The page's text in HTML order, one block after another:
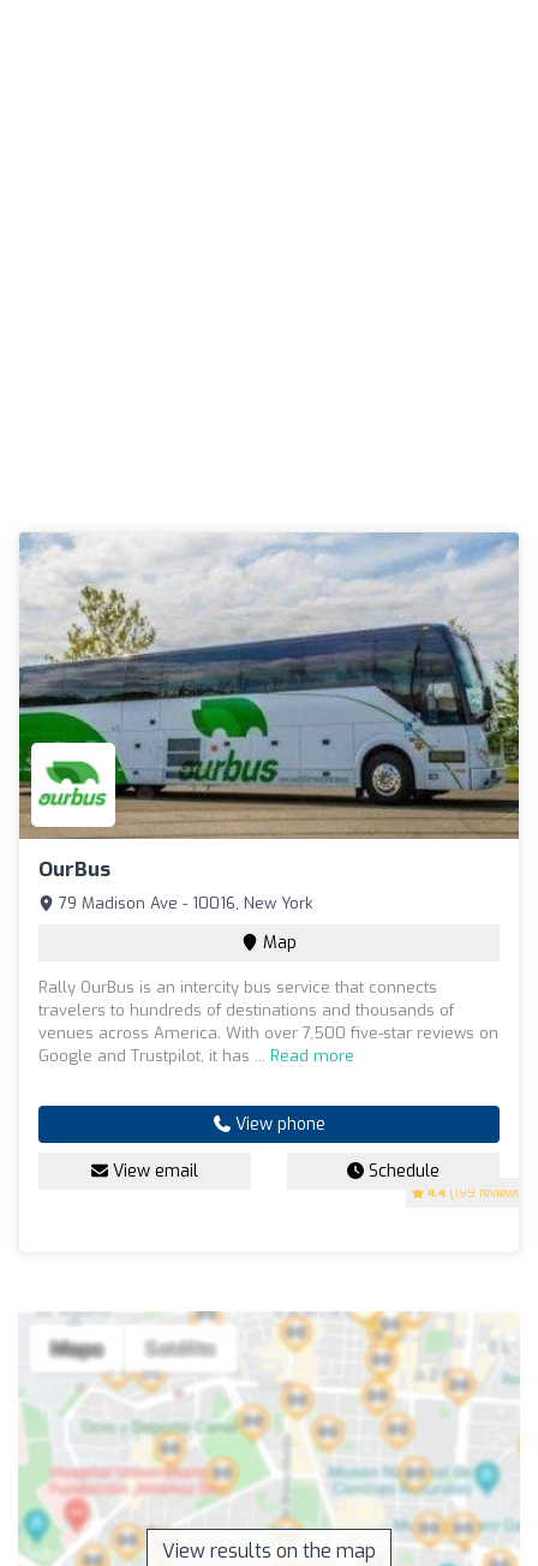
OurBus
4.4 (199 reviews)
79 Madison Ave - 10016, New York
Map
Rally OurBus is an intercity bus service that connects
travelers to hundreds of destinations and thousands of
venues across America. With over 7,500 five-star reviews on
Google and Trustpilot, it has ... Read more
View phone
View email Schedule
View results on the map